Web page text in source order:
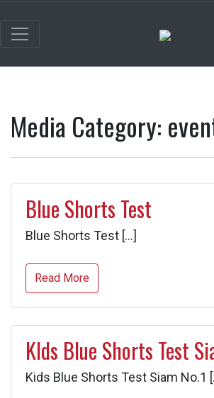
Media Category:
Blue Shorts Test
Blue Shorts Test […]
Read More
KIds Blue Shorts Test
Kids Blue Shorts Test Siam No.1